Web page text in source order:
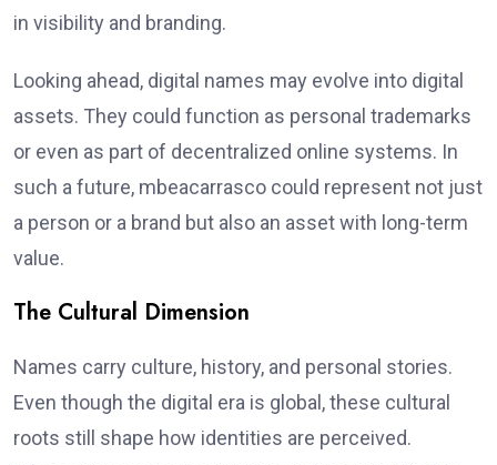
in visibility and branding.
Looking ahead, digital names may evolve into digital
assets. They could function as personal trademarks
or even as part of decentralized online systems. In
such a future, mbeacarrasco could represent not just
a person or a brand but also an asset with long-term
value.
The Cultural Dimension
Names carry culture, history, and personal stories.
Even though the digital era is global, these cultural
roots still shape how identities are perceived.